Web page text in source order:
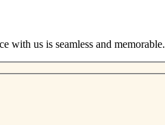
us is seamless and